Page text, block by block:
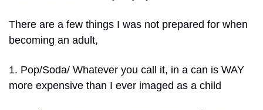
There are a few things I was not prepared for when
becoming an adult,
1. Pop/Soda/ Whatever you call it, in a can is WAY
more expensive than I ever imaged as a child